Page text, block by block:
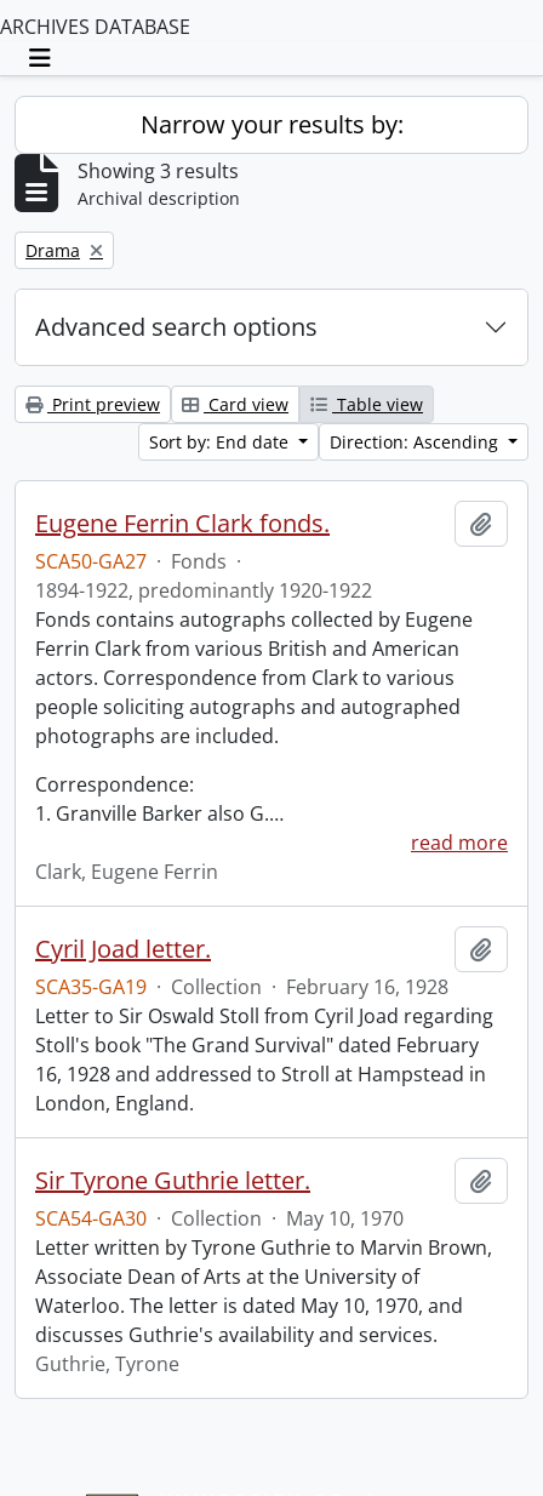
ARCHIVES DATABASE
Toggle navigation
Narrow your results by:
Showing 3 results
Archival description
Remove filter:
Drama
Advanced search options
Print preview Card view
Table view
Sort by: End date
Direction: Ascending
Eugene Ferrin Clark fonds.
SCA50-GA27 · Fonds ·
1894-1922, predominantly 1920-1922
Fonds contains autographs collected by Eugene
Ferrin Clark from various British and American
actors. Correspondence from Clark to various
people soliciting autographs and autographed
photographs are included.
Correspondence:
1. Granville Barker also G.…
read more
Clark, Eugene Ferrin
Cyril Joad letter.
SCA35-GA19 · Collection · February 16, 1928
Letter to Sir Oswald Stoll from Cyril Joad regarding
Stoll's book "The Grand Survival" dated February
16, 1928 and addressed to Stroll at Hampstead in
London, England.
Sir Tyrone Guthrie letter.
SCA54-GA30 · Collection · May 10, 1970
Letter written by Tyrone Guthrie to Marvin Brown,
Associate Dean of Arts at the University of
Waterloo. The letter is dated May 10, 1970, and
discusses Guthrie's availability and services.
Guthrie, Tyrone